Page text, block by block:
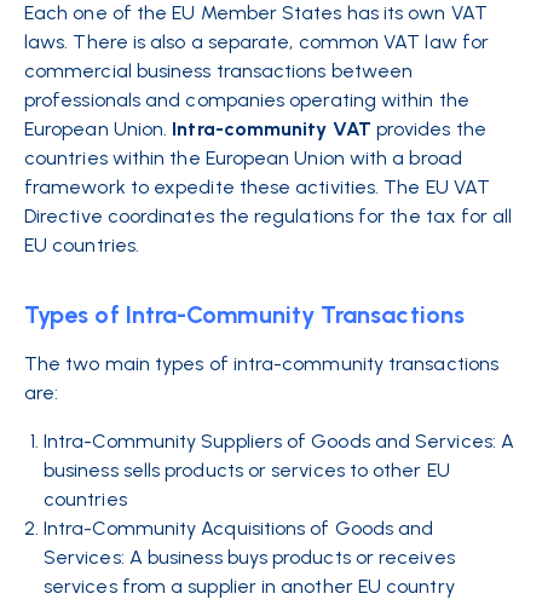
Each one of the EU Member States has its own VAT
laws. There is also a separate, common VAT law for
commercial business transactions between
professionals and companies operating within the
European Union. Intra-community VAT provides the
countries within the European Union with a broad
framework to expedite these activities. The EU VAT
Directive coordinates the regulations for the tax for all
EU countries.
Types of Intra-Community Transactions
The two main types of intra-community transactions
are:
Intra-Community Suppliers of Goods and Services: A
business sells products or services to other EU
countries
Intra-Community Acquisitions of Goods and
Services: A business buys products or receives
services from a supplier in another EU country